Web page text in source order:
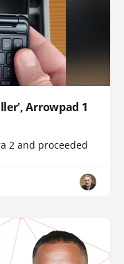
Arrowpad 1
2 and proceeded